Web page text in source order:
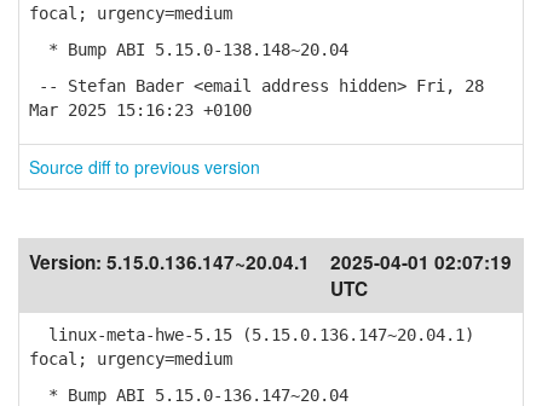
focal; urgency=medium
* Bump ABI 5.15.0-138.148~20.04
-- Stefan Bader <email address hidden> Fri, 28
Mar 2025 15:16:23 +0100
Source diff to previous version
Version: 5.15.0.136.147~20.04.1
2025-04-01 02:07:19
UTC
linux-meta-hwe-5.15 (5.15.0.136.147~20.04.1)
focal; urgency=medium
* Bump ABI 5.15.0-136.147~20.04